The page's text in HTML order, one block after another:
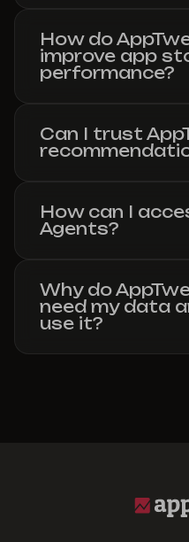
How do
improve app
performance?
Can I trust
How can I
Agents?
Why do
need my data
use it?